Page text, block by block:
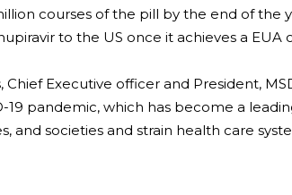
courses of the pill by the end of the
to the US once it achieves a
Chief Executive officer and President,
19 pandemic, which has become a
and societies and strain health care